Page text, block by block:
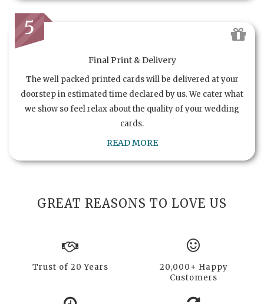
5
Final Print & Delivery
The well packed printed cards will be delivered at your
doorstep in estimated time declared by us. We cater what
we show so feel relax about the quality of your wedding
cards.
READ MORE
GREAT REASONS TO LOVE US
Trust of 20 Years
20,000+ Happy
Customers